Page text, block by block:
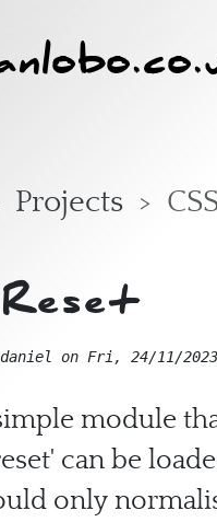
Projects
daniel on Fri, 24/11/
module
can be
only